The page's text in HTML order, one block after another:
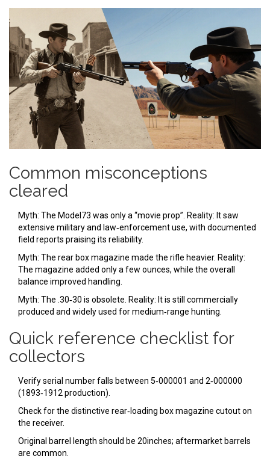
Common misconceptions
cleared
Myth: The Model73 was only a “movie prop”. Reality: It saw
extensive military and law‑enforcement use, with documented
field reports praising its reliability.
Myth: The rear box magazine made the rifle heavier. Reality:
The magazine added only a few ounces, while the overall
balance improved handling.
Myth: The .30‑30 is obsolete. Reality: It is still commercially
produced and widely used for medium‑range hunting.
Quick reference checklist for
collectors
Verify serial number falls between 5‑000001 and 2‑000000
(1893‑1912 production).
Check for the distinctive rear‑loading box magazine cutout on
the receiver.
Original barrel length should be 20inches; aftermarket barrels
are common.